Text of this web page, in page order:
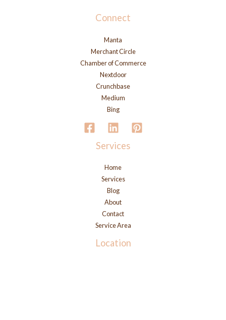
Connect
Manta
Merchant Circle
Chamber of Commerce
Nextdoor
Crunchbase
Medium
Bing
Services
Home
Services
Blog
About
Contact
Service Area
Location